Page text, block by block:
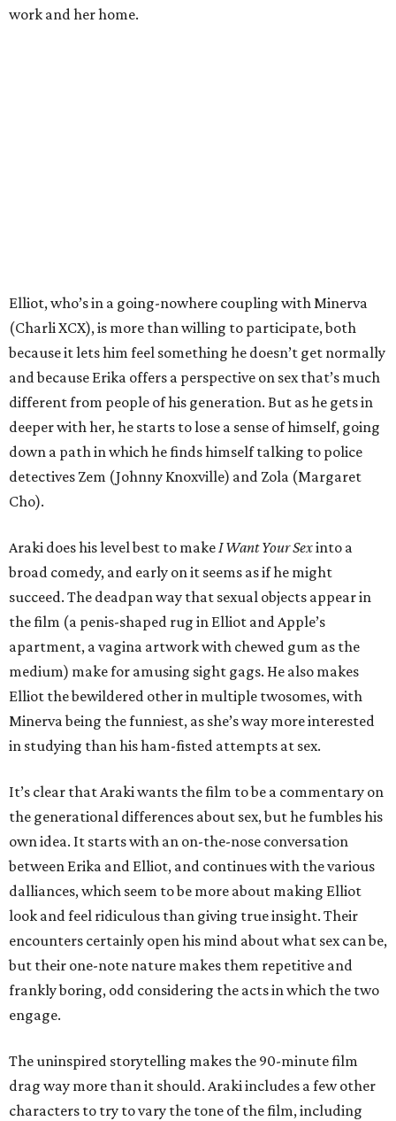
work and her home.
Elliot, who’s in a going-nowhere coupling with Minerva
(Charli XCX), is more than willing to participate, both
because it lets him feel something he doesn’t get normally
and because Erika offers a perspective on sex that’s much
different from people of his generation. But as he gets in
deeper with her, he starts to lose a sense of himself, going
down a path in which he finds himself talking to police
detectives Zem (Johnny Knoxville) and Zola (Margaret
Cho).
Araki does his level best to makeI Want Your Sexinto a
broad comedy, and early on it seems as if he might
succeed. The deadpan way that sexual objects appear in
the film (a penis-shaped rug in Elliot and Apple’s
apartment, a vagina artwork with chewed gum as the
medium) make for amusing sight gags. He also makes
Elliot the bewildered other in multiple twosomes, with
Minerva being the funniest, as she’s way more interested
in studying than his ham-fisted attempts at sex.
It’s clear that Araki wants the film to be a commentary on
the generational differences about sex, but he fumbles his
own idea. It starts with an on-the-nose conversation
between Erika and Elliot, and continues with the various
dalliances, which seem to be more about making Elliot
look and feel ridiculous than giving true insight. Their
encounters certainly open his mind about what sex can be,
but their one-note nature makes them repetitive and
frankly boring, odd considering the acts in which the two
engage.
The uninspired storytelling makes the 90-minute film
drag way more than it should. Araki includes a few other
characters to try to vary the tone of the film, including